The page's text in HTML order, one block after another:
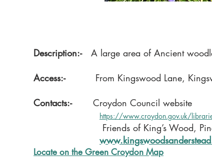
Description:- A large area of Ancient
Access:-From Kingswood Lane,
Contacts:-Croydon Council website
https://www.croydon.gov.uk/
Friends of King’s Wood,
Locate on the Green Croydon Map